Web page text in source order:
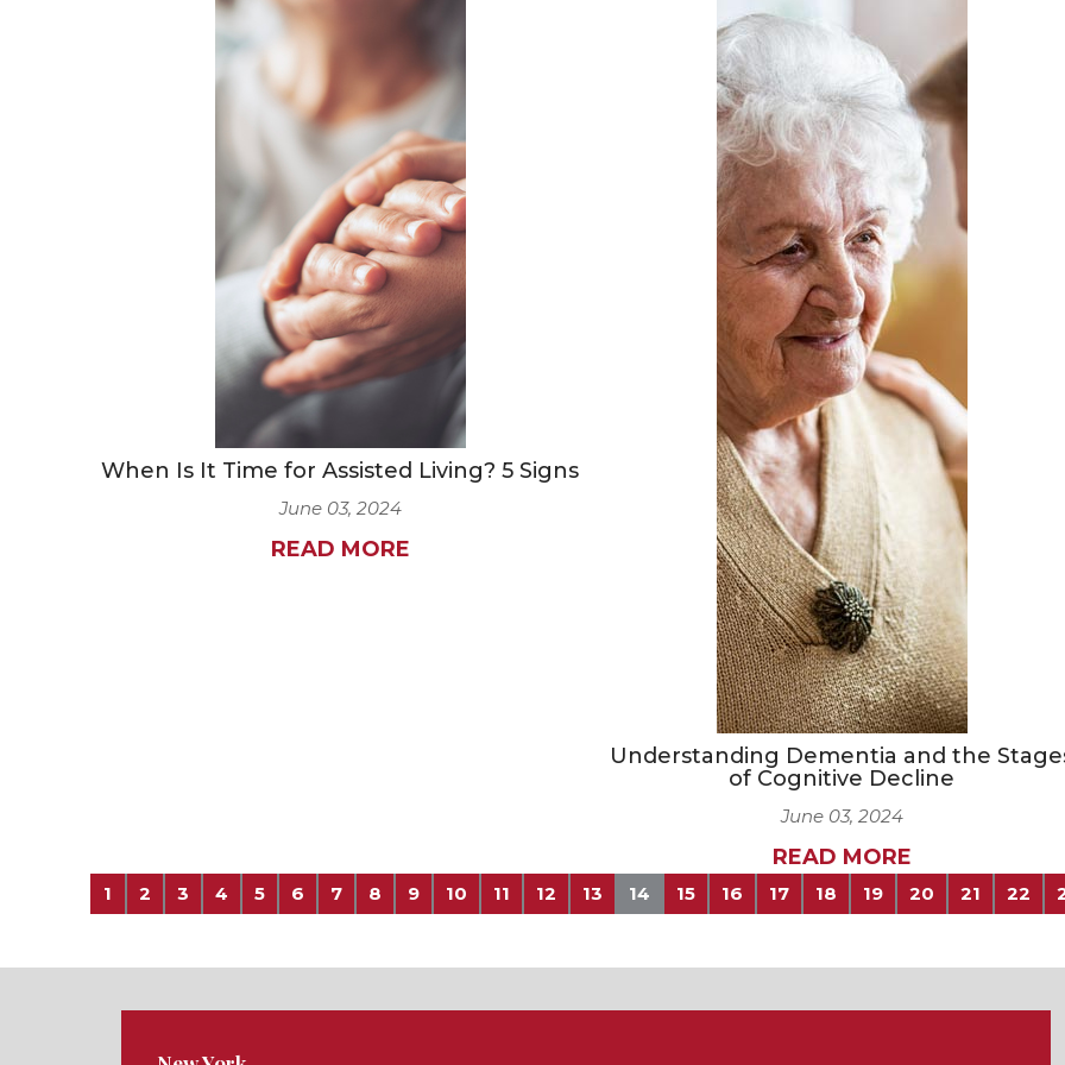
When Is It Time for Assisted Living? 5 Signs
June 03, 2024
READ MORE
Understanding Dementia and the
of Cognitive Decline
June 03, 2024
READ MORE
1 2 3 4 5 6 7 8 9 10 11 12 13 14 15 16 17 18 19 20 21 22